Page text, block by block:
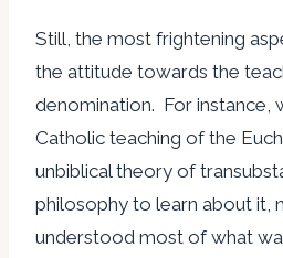
Still, the most frightening
the attitude towards the
denomination. For instance,
Catholic teaching of the
unbiblical theory of
philosophy to learn about it,
understood most of what